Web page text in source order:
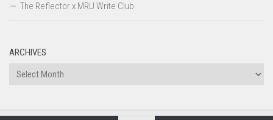
The Reflector x MRU Write Club
ARCHIVES
Archives